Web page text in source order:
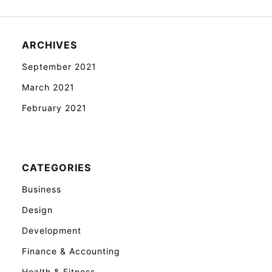
ARCHIVES
September 2021
March 2021
February 2021
CATEGORIES
Business
Design
Development
Finance & Accounting